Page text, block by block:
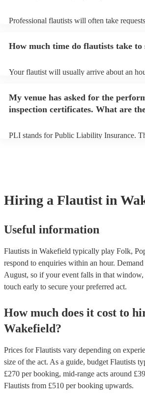
Professional flautists will often take
view the flautist's song list on their Encore
How much time do flautists take to
Your flautist will usually arrive about an
My venue has asked for the
inspection certificates. What are
PLI stands for Public Liability Insurance.
Hiring a Flautist in
Useful information
Flautists in Wakefield typically play Folk,
respond to enquiries within an hour. Demand
August, so if your event falls in that
touch early to secure your preferred act.
How much does it cost to
Wakefield?
Prices forFlautists vary depending on
size of the act. As a guide, budget Flautists
£270 per booking, mid-range acts around £
Flautists from £510 per booking upwards.